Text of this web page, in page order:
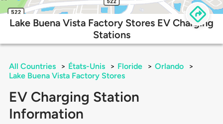
Lake Buena Vista Factory Stores EV Charging
Stations
All Countries > États-Unis > Floride > Orlando
>
Lake Buena Vista Factory Stores
EV Charging Station
Information